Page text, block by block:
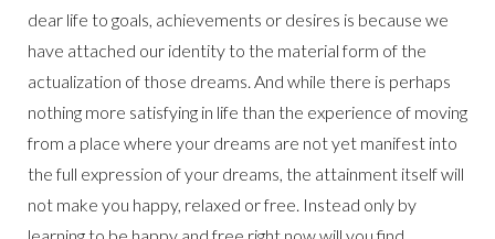
dear life to goals, achievements or desires is because we
have attached our identity to the material form of the
actualization of those dreams. And while there is perhaps
nothing more satisfying in life than the experience of moving
from a place where your dreams are not yet manifest into
the full expression of your dreams, the attainment itself will
not make you happy, relaxed or free. Instead only by